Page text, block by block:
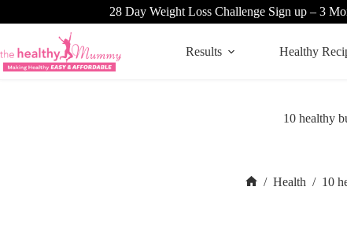
28 Day Weight Loss Challenge Sign up – 3
Results Healthy
10 healthy
/ Health / 10